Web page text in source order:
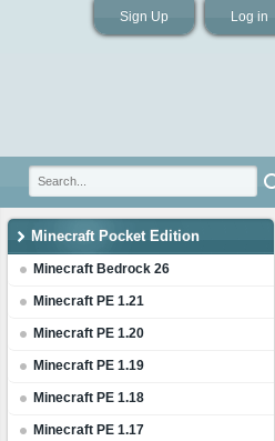
Log in
Sign Up
Minecraft Pocket Edition
Minecraft Bedrock 26
Minecraft PE 1.21
Minecraft PE 1.20
Minecraft PE 1.19
Minecraft PE 1.18
Minecraft PE 1.17